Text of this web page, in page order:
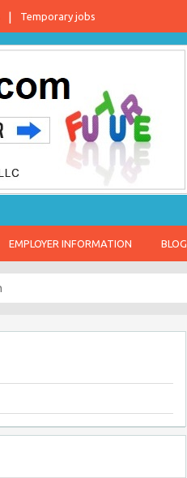
Temporary jobs
EMPLOYER INFORMATION BLOG